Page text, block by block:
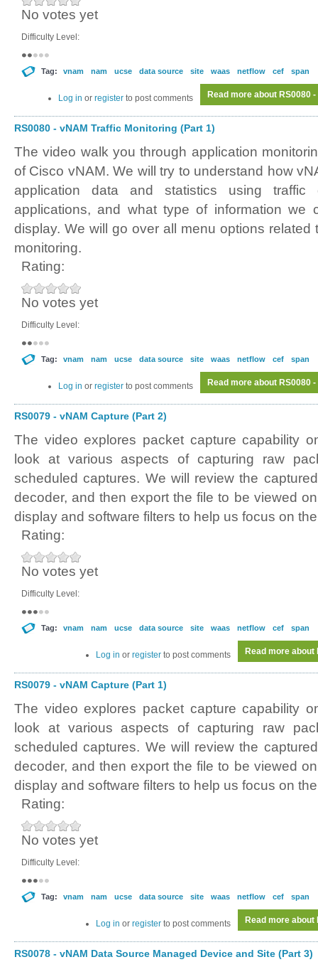
No votes yet
Difficulty Level:
Tag: vnam nam ucse data source site waas netflow cef span
Read more about RS0080
Log in or register to post comments
RS0080 - vNAM Traffic Monitoring (Part 1)
The video walk you through application
of Cisco vNAM. We will try to understand how
application data and statistics using traffic
applications, and what type of information we
display. We will go over all menu options related
monitoring.
Rating:
No votes yet
Difficulty Level:
Tag: vnam nam ucse data source site waas netflow cef span
Read more about RS0080
Log in or register to post comments
RS0079 - vNAM Capture (Part 2)
The video explores packet capture capability
look at various aspects of capturing raw
scheduled captures. We will review the
decoder, and then export the file to be viewed
display and software filters to help us focus on
Rating:
No votes yet
Difficulty Level:
Tag: vnam nam ucse data source site waas netflow cef span
Read more about
Log in or register to post comments
RS0079 - vNAM Capture (Part 1)
The video explores packet capture capability
look at various aspects of capturing raw
scheduled captures. We will review the
decoder, and then export the file to be viewed
display and software filters to help us focus on
Rating:
No votes yet
Difficulty Level:
Tag: vnam nam ucse data source site waas netflow cef span
Read more about
Log in or register to post comments
RS0078 - vNAM Data Source Managed Device and Site (Part 3)